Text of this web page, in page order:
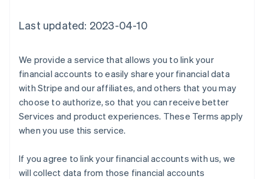
Last updated: 2023-04-10
We provide a service that allows you to link your
financial accounts to easily share your financial data
with Stripe and our affiliates, and others that you may
choose to authorize, so that you can receive better
Services and product experiences. These Terms apply
when you use this service.
If you agree to link your financial accounts with us, we
will collect data from those financial accounts